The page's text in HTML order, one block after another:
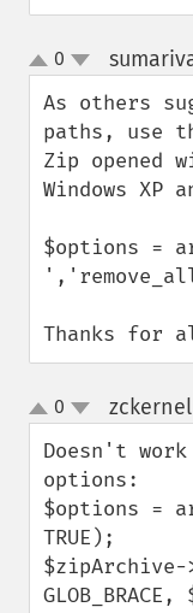
up
down
0
As others
paths, use
Zip
Windows XP
$options =
Thanks for
up
down
0
Doesn't
options:
$options =
TRUE);